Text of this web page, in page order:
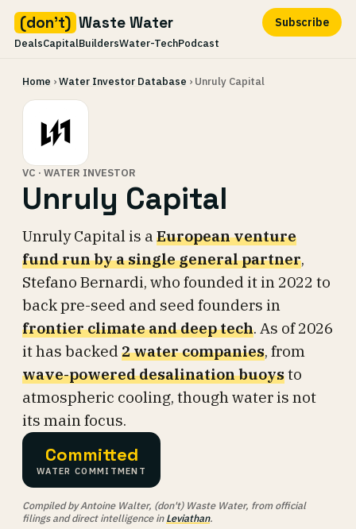
(don't) Waste Water
DealsCapitalBuildersWater-TechPodcast
Subscribe
content
Home ›Water Investor Database › Unruly Capital
VC · WATER INVESTOR
Unruly Capital
Unruly Capital is aEuropean venture
fund run by a single general partner,
Stefano Bernardi, who founded it in 2022 to
back pre-seed and seed founders in
frontier climate and deep tech. As of 2026
it has backed 2 water companies, from
wave-powered desalination buoysto
atmospheric cooling, though water is not
its main focus.
Committed
WATER COMMITMENT
Compiled by Antoine Walter, (don't) Waste Water, from official
filings and direct intelligence inLeviathan.